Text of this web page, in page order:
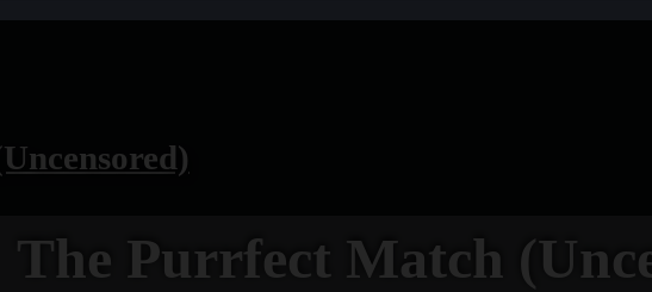
The Purrfect Match